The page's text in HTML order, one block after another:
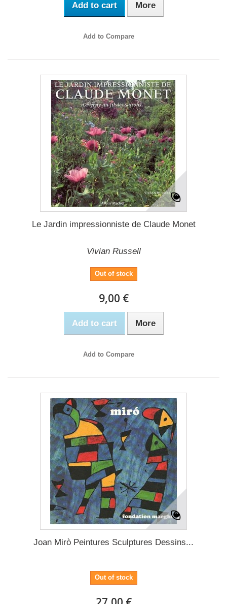
Add to cart More
Add to Compare
Le Jardin impressionniste de Claude Monet
Vivian Russell
Out of stock
9,00 €
Add to cart More
Add to Compare
Joan Mirò Peintures Sculptures Dessins...
Out of stock